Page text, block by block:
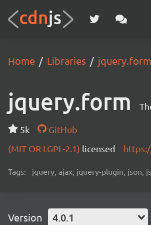
Home Libraries jquery.form
jquery.form
5k
GitHub
(MIT OR LGPL-2.1) licensed
Tags: jquery, ajax, jquery-plugin,
Version 4.0.1